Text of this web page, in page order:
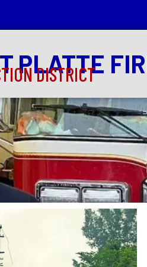
PLATTE
DISTRICT